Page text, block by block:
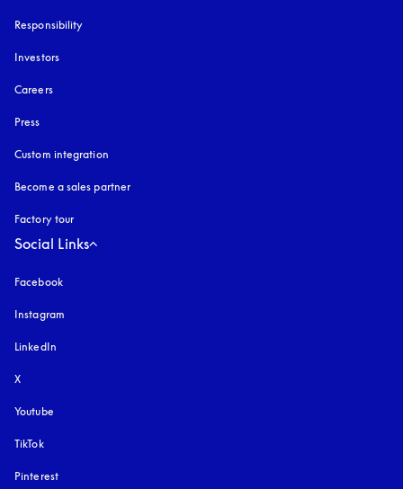
Responsibility
Investors
Careers
Press
Custom integration
Become a sales partner
Factory tour
Social Links
Facebook
Instagram
LinkedIn
X
Youtube
TikTok
Pinterest